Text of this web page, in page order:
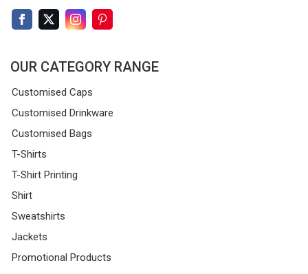
OUR CATEGORY RANGE
Customised Caps
Customised Drinkware
Customised Bags
T-Shirts
T-Shirt Printing
Shirt
Sweatshirts
Jackets
Promotional Products